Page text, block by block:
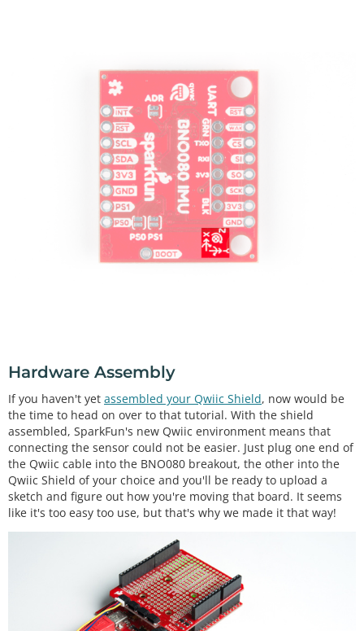
Hardware Assembly
If you haven't yet assembled your Qwiic Shield, now would be
the time to head on over to that tutorial. With the shield
assembled, SparkFun's new Qwiic environment means that
connecting the sensor could not be easier. Just plug one end of
the Qwiic cable into the BNO080 breakout, the other into the
Qwiic Shield of your choice and you'll be ready to upload a
sketch and figure out how you're moving that board. It seems
like it's too easy too use, but that's why we made it that way!